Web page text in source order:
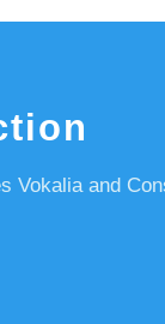
Vokalia and